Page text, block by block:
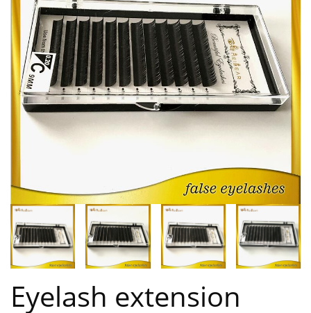
Eyelash extension